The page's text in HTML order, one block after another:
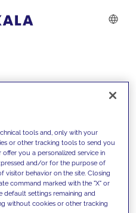
tools and, only with your
or other tracking tools to send you
you a personalized service in
and/or for the purpose of
visitor behavior on the site. Closing
command marked with the "X" or
default settings remaining and
without cookies or other tracking